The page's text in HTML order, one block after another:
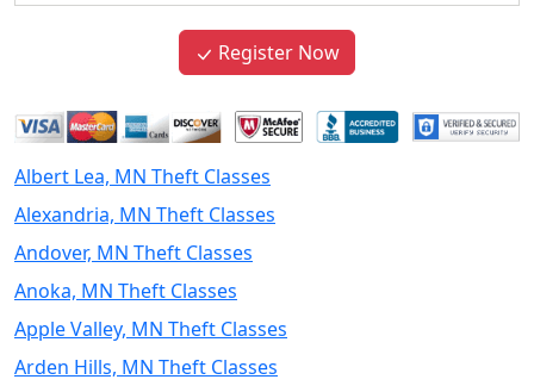
Register Now
Albert Lea, MN Theft Classes
Alexandria, MN Theft Classes
Andover, MN Theft Classes
Anoka, MN Theft Classes
Apple Valley, MN Theft Classes
Arden Hills, MN Theft Classes